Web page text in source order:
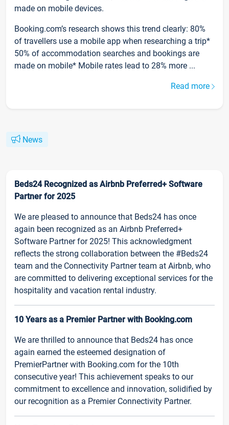
made on mobile devices.
Booking.com’s research shows this trend clearly: 80%
of travellers use a mobile app when researching a trip*
50% of accommodation searches and bookings are
made on mobile* Mobile rates lead to 28% more ...
Read more
News
Beds24 Recognized as Airbnb Preferred+ Software
Partner for 2025
We are pleased to announce that Beds24 has once
again been recognized as an Airbnb Preferred+
Software Partner for 2025! This acknowledgment
reflects the strong collaboration between the #Beds24
team and the Connectivity Partner team at Airbnb, who
are committed to delivering exceptional services for the
hospitality and vacation rental industry.
10 Years as a Premier Partner with Booking.com
We are thrilled to announce that Beds24 has once
again earned the esteemed designation of
PremierPartner with Booking.com for the 10th
consecutive year! This achievement speaks to our
commitment to excellence and innovation, solidified by
our recognition as a Premier Connectivity Partner.